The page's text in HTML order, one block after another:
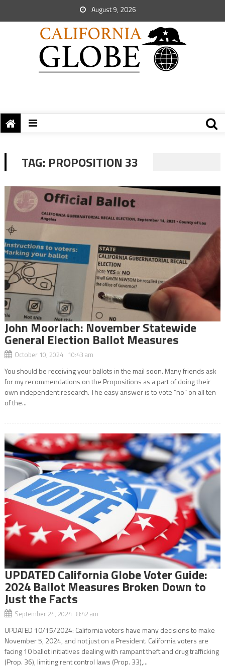
August 9, 2026
TAG: PROPOSITION 33
John Moorlach: November Statewide
General Election Ballot Measures
October 10, 2024 10:43 am
You should be receiving your ballots in the mail soon. Many friends ask
for my recommendations on the Propositions as a part of doing their
own independent research. The easy answer is to vote “no” on all ten
of the...
UPDATED California Globe Voter Guide:
2024 Ballot Measures Broken Down to
Just the Facts
September 24, 2024 8:42 am
UPDATED 10/15/2024: California voters have many decisions to make
November 5, 2024, and not just on a President. California voters are
facing 10 ballot initiatives dealing with rampant theft and drug trafficking
(Prop. 36), limiting rent control laws (Prop. 33),...